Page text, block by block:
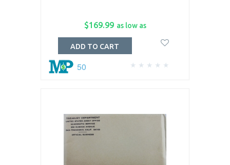
$169.99 as low as
50
ADD TO CART